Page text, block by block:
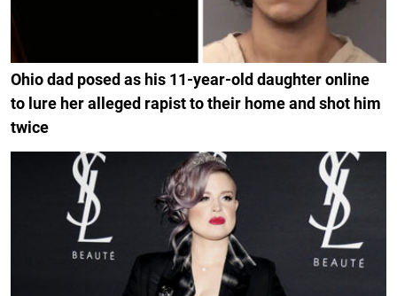
Ohio dad posed as his 11-year-old daughter online
to lure her alleged rapist to their home and shot him
twice